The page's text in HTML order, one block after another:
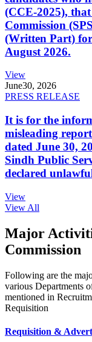
(CCE-2025),
Commission
(Written Part)
August 2026.
View
June30, 2026
PRESS RELEASE
It is for the
misleading
dated June 30,
Sindh Public
declared
View
View All
Major
Commission
Following are the
various Departments
mentioned in
Requisition
Requisition &